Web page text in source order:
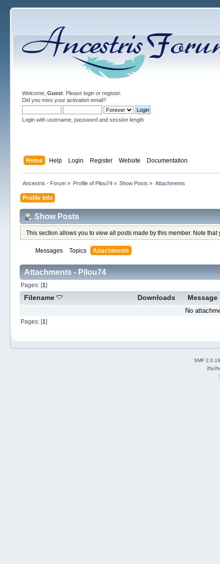
Welcome, Guest. Please loginor register.
Did you miss your activation email?
Login with username, password and session length
Home Help Login Register Website Documentation
Ancestris - Forum » Profile of Pilou74» Show Posts » Attachments
Profile Info
Show Posts
This section allows you to view all posts made by this member. Note
Messages Topics Attachments
Attachments - Pilou74
Pages: [1]
Filename Downloads
Message
No
Pages: [1]
SMF 2.0.19